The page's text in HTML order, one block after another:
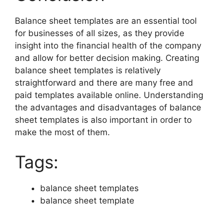
Balance sheet templates are an essential tool
for businesses of all sizes, as they provide
insight into the financial health of the company
and allow for better decision making. Creating
balance sheet templates is relatively
straightforward and there are many free and
paid templates available online. Understanding
the advantages and disadvantages of balance
sheet templates is also important in order to
make the most of them.
Tags:
balance sheet templates
balance sheet template